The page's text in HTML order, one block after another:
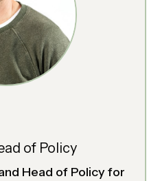
of Policy
Head of Policy for